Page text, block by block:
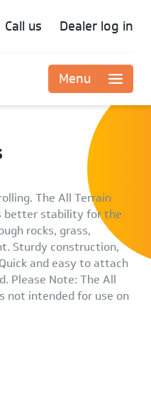
Call us Dealer log in
Menu
The All Terrain
better stability for the
rocks, grass,
Sturdy construction,
and easy to attach
Please Note: The All
not intended for use on